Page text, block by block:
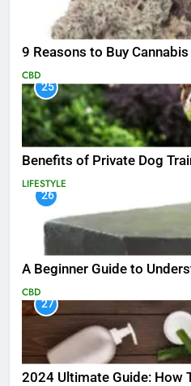
9 Reasons to Buy
CBD
25
Benefits of Private Dog
LIFESTYLE
26
A Beginner Guide to
CBD
27
2024 Ultimate Guide: How